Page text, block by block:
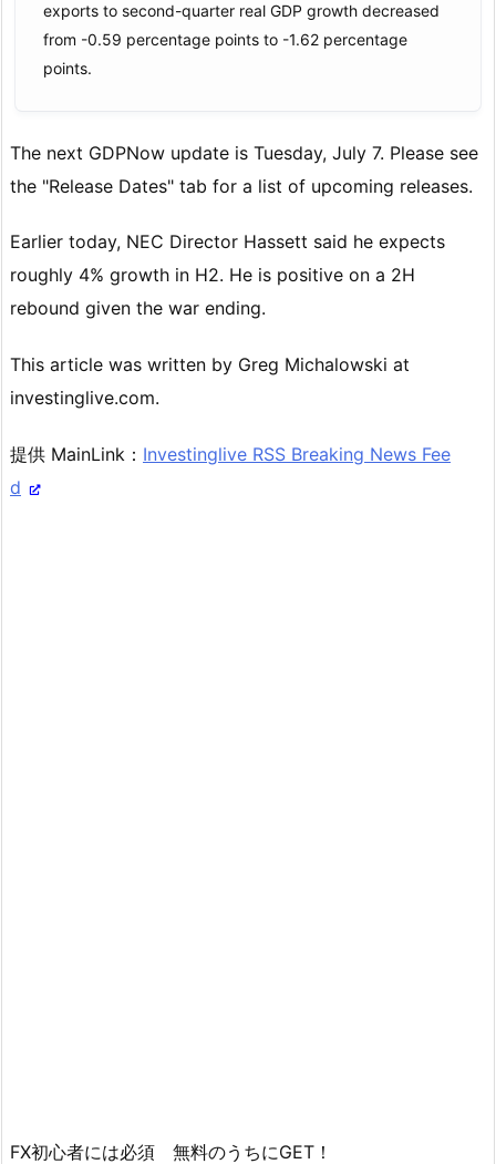
exports to second-quarter real GDP growth decreased
from -0.59 percentage points to -1.62 percentage
points.
The next GDPNow update is Tuesday, July 7. Please see
the "Release Dates" tab for a list of upcoming releases.
Earlier today, NEC Director Hassett said he expects
roughly 4% growth in H2. He is positive on a 2H
rebound given the war ending.
This article was written by Greg Michalowski at
investinglive.com.
提供 MainLink： Investinglive RSS Breaking News Fee
d
FX初心者には必須 無料のうちにGET！